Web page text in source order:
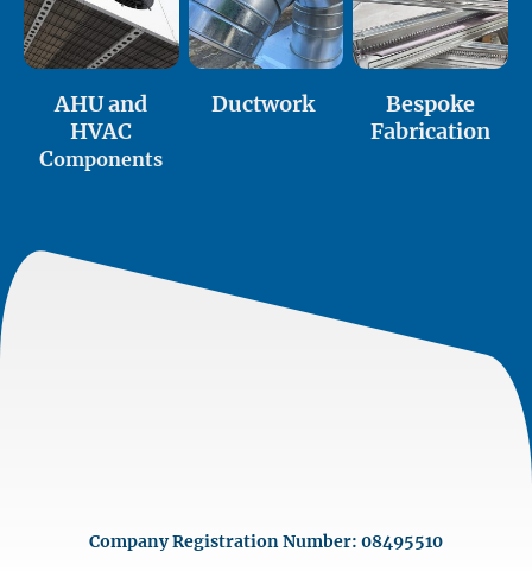
AHU and
HVAC
Components
Ductwork
Bespoke
Fabrication
Company Registration Number: 08495510